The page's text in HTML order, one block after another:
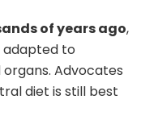
of years ago,
adapted to
Advocates
diet is still best